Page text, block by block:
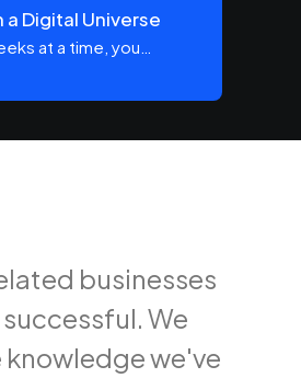
Digital Universe
at a time, you…
businesses
We
knowledge we've